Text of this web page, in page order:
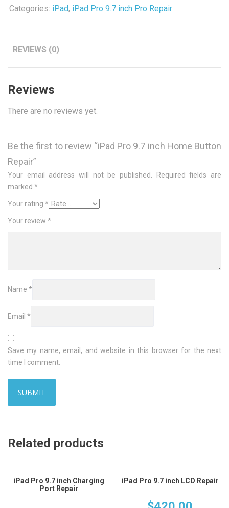
Categories: iPad, iPad Pro 9.7 inch Pro Repair
REVIEWS (0)
Reviews
There are no reviews yet.
Be the first to review “iPad Pro 9.7 inch Home Button
Repair”
Your email address will not be published.
Required fields are
marked *
Your rating *
Your review *
Name *
Email *
Save my name, email, and website in this browser for the next
time I comment.
Related products
iPad Pro 9.7 inch Charging
Port Repair
iPad Pro 9.7 inch LCD Repair